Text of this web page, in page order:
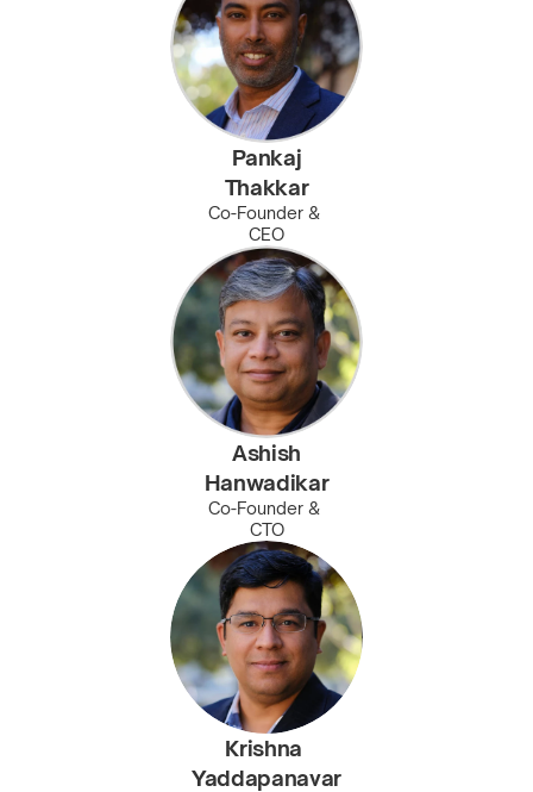
Pankaj
Thakkar
Co-Founder &
CEO
Ashish
Hanwadikar
Co-Founder &
CTO
Krishna
Yaddapanavar